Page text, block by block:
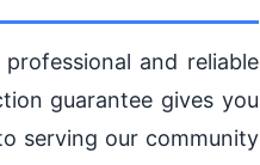
and reliable
guarantee gives you
serving our community